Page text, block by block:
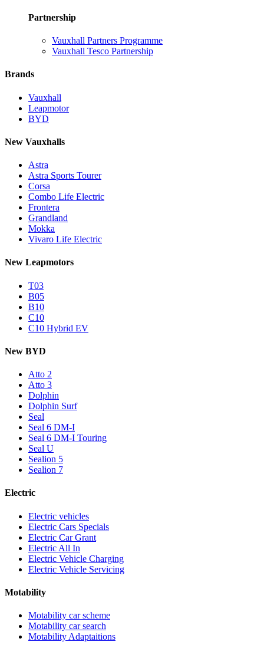
Partnership
Vauxhall Partners Programme
Vauxhall Tesco Partnership
Brands
Vauxhall
Leapmotor
BYD
New Vauxhalls
Astra
Astra Sports Tourer
Corsa
Combo Life Electric
Frontera
Grandland
Mokka
Vivaro Life Electric
New Leapmotors
T03
B05
B10
C10
C10 Hybrid EV
New BYD
Atto 2
Atto 3
Dolphin
Dolphin Surf
Seal
Seal 6 DM-I
Seal 6 DM-I Touring
Seal U
Sealion 5
Sealion 7
Electric
Electric vehicles
Electric Cars Specials
Electric Car Grant
Electric All In
Electric Vehicle Charging
Electric Vehicle Servicing
Motability
Motability car scheme
Motability car search
Motability Adaptaitions